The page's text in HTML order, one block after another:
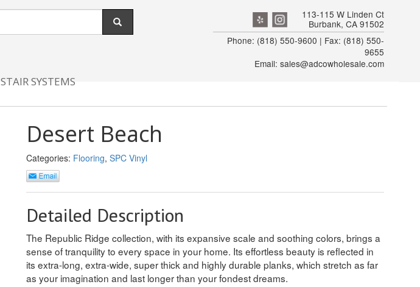
113-115 W Linden Ct
Burbank, CA 91502
Phone: (818) 550-9600 | Fax: (818) 550-
9655
Email: sales@adcowholesale.com
STAIR SYSTEMS
Desert Beach
Categories: Flooring, SPC Vinyl
Detailed Description
The Republic Ridge collection, with its expansive scale and soothing colors, brings a
sense of tranquility to every space in your home. Its effortless beauty is reflected in
its extra-long, extra-wide, super thick and highly durable planks, which stretch as far
as your imagination and last longer than your fondest dreams.